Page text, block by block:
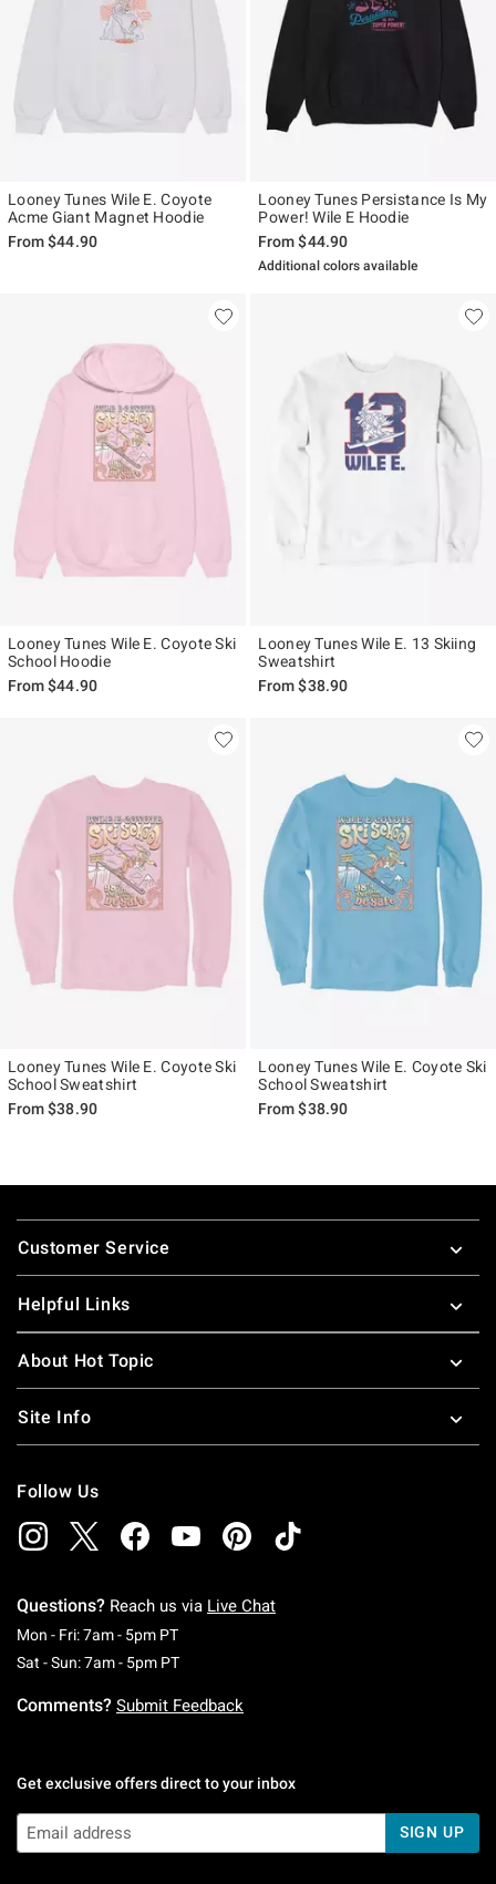
Looney Tunes Wile E. Coyote
Acme Giant Magnet Hoodie
From$44.90
Looney Tunes Persistance Is My
Power! Wile E Hoodie
From$44.90
Additional colors available
Looney Tunes Wile E. Coyote Ski
School Hoodie
From$44.90
Looney Tunes Wile E. 13 Skiing
Sweatshirt
From$38.90
Looney Tunes Wile E. Coyote Ski
School Sweatshirt
From$38.90
Looney Tunes Wile E. Coyote Ski
School Sweatshirt
From$38.90
Footer
Customer Service
Helpful Links
About Hot Topic
Site Info
Follow Us
Questions? Reach us via Live Chat
Mon - Fri: 7am - 5pm PTMonday To Friday: 7 AM To 5 PM Pacific Time
Sat - Sun: 7am - 5pm PTSaturday To Sunday: 7 AM To 5 PM Pacific
Comments? Submit Feedback
Get exclusive offers direct to your inbox
SIGN UP